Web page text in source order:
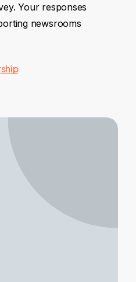
Your responses
newsrooms